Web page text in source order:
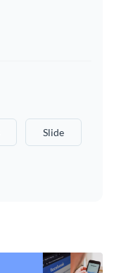
Slide